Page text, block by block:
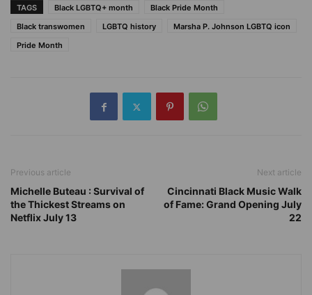
TAGS Black LGBTQ+ month
Black Pride Month
Black transwomen
LGBTQ history
Marsha P. Johnson LGBTQ icon
Pride Month
Previous article
Michelle Buteau : Survival of
the Thickest Streams on
Netflix July 13
Next article
Cincinnati Black Music Walk
of Fame: Grand Opening July
22